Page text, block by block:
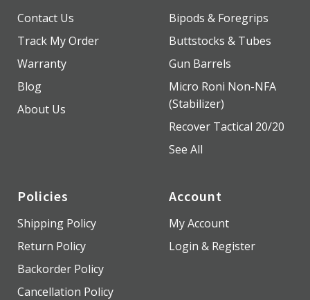
Contact Us
Track My Order
Warranty
Blog
About Us
Bipods & Foregrips
Buttstocks & Tubes
Gun Barrels
Micro Roni Non-NFA
(Stabilizer)
Recover Tactical 20/20
See All
Policies
Shipping Policy
Return Policy
Backorder Policy
Cancellation Policy
Account
My Account
Login & Register